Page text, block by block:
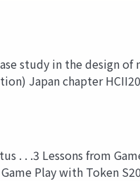
study in the design
Japan chapter
. . .3 Lessons from
Play with Token